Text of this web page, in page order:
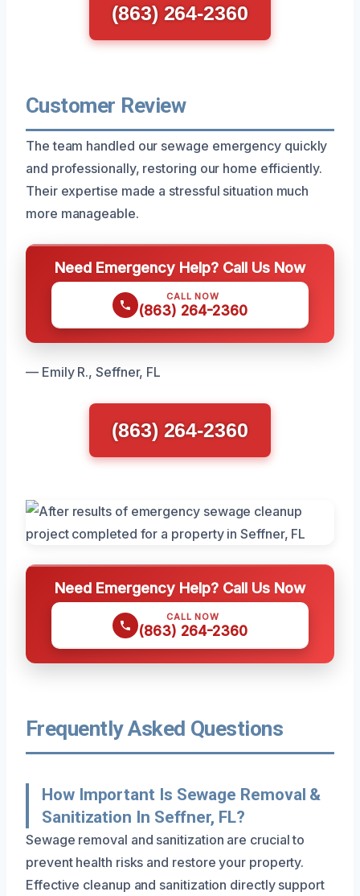
(863) 264-2360
Customer Review
The team handled our sewage emergency quickly
and professionally, restoring our home efficiently.
Their expertise made a stressful situation much
more manageable.
Need Emergency Help? Call Us Now
CALL NOW
(863) 264-2360
— Emily R., Seffner, FL
(863) 264-2360
Need Emergency Help? Call Us Now
CALL NOW
(863) 264-2360
Frequently Asked Questions
How Important Is Sewage Removal &
Sanitization In Seffner, FL?
Sewage removal and sanitization are crucial to
prevent health risks and restore your property.
Effective cleanup and sanitization directly support